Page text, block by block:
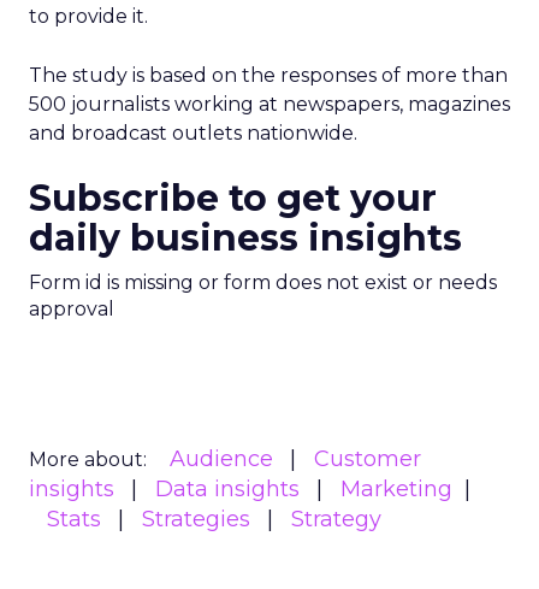
to provide it.
The study is based on the responses of more than
500 journalists working at newspapers, magazines
and broadcast outlets nationwide.
Subscribe to get your
daily business insights
Form id is missing or form does not exist or needs
approval
More about: Audience
Customer
insights
Data insights
Marketing
Stats
Strategies Strategy